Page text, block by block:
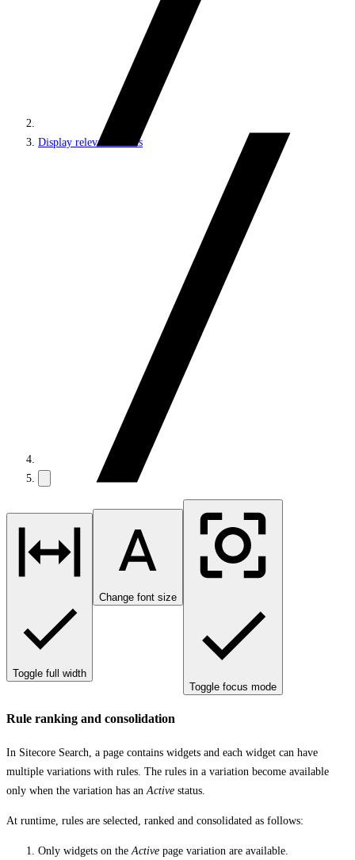
Display relevant results
Toggle full width
Change font size
Toggle focus mode
Rule ranking and consolidation
In Sitecore Search, a page contains widgets and each widget can have
multiple variations with rules. The rules in a variation become available
only when the variation has an Active status.
At runtime, rules are selected, ranked and consolidated as follows:
Only widgets on the Active page variation are available.